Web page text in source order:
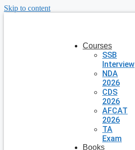
Skip to content
Courses
SSB
Interview
NDA
2026
CDS
2026
AFCAT
2026
TA
Exam
Books